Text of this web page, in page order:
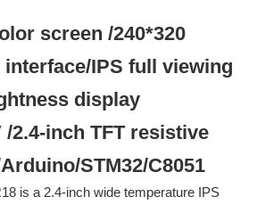
screen /240*320
IPS full viewing
display
/2.4-inch TFT resistive
STM32/C8051
is a 2.4-inch wide temperature IPS